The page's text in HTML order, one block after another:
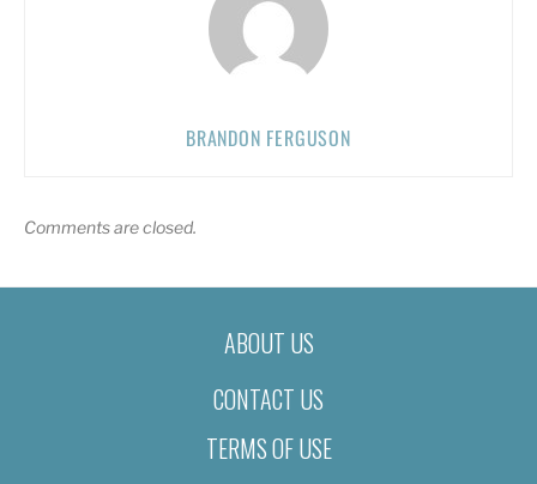
BRANDON FERGUSON
Comments are closed.
ABOUT US
CONTACT US
TERMS OF USE